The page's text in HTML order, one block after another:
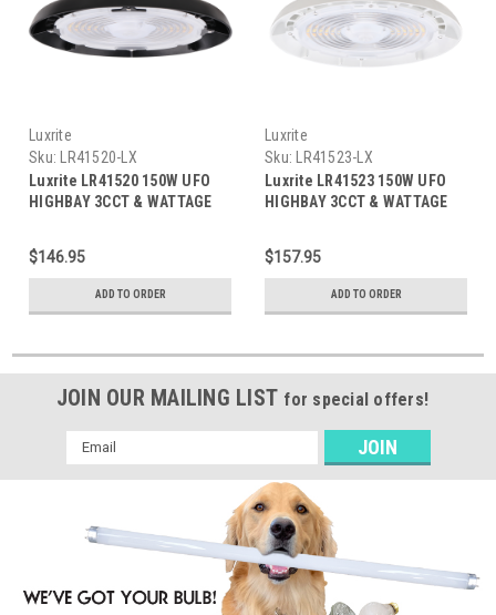
Luxrite
Sku:
LR41520-LX
Luxrite LR41520 150W UFO
HIGHBAY 3CCT & WATTAGE
$146.95
ADD TO ORDER
Luxrite
Sku:
LR41523-LX
Luxrite LR41523 150W UFO
HIGHBAY 3CCT & WATTAGE
$157.95
ADD TO ORDER
JOIN OUR MAILING LIST for special offers!
Email
Address